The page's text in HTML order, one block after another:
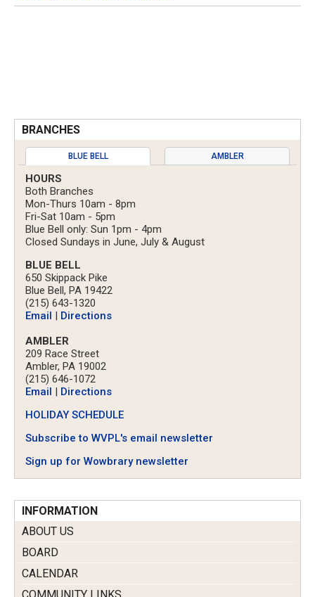
BRANCHES
BLUE BELL AMBLER
HOURS
Both Branches
Mon-Thurs 10am - 8pm
Fri-Sat 10am - 5pm
Blue Bell only: Sun 1pm - 4pm
Closed Sundays in June, July & August
BLUE BELL
650 Skippack Pike
Blue Bell, PA 19422
(215) 643-1320
Email
Directions
AMBLER
209 Race Street
Ambler, PA 19002
(215) 646-1072
Email
Directions
HOLIDAY SCHEDULE
Subscribe to WVPL's email newsletter
Sign up for Wowbrary newsletter
INFORMATION
ABOUT US
BOARD
CALENDAR